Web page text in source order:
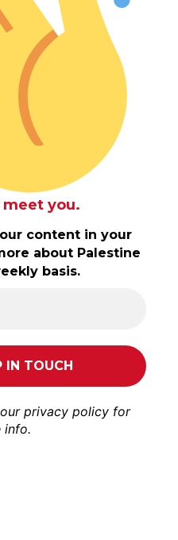
meet you.
content in your
about Palestine
basis.
privacy policy for
info.